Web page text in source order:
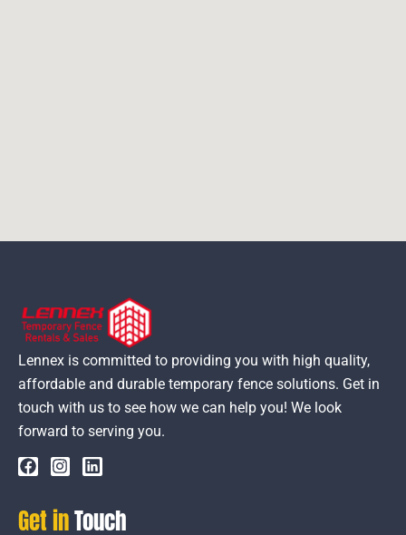
Lennex is committed to providing you with high quality,
affordable and durable temporary fence solutions. Get in
touch with us to see how we can help you! We look
forward to serving you.
Get inTouch